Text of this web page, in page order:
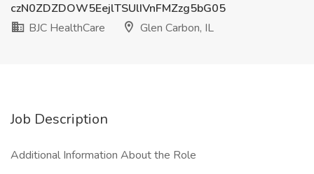
czN0ZDZDOW5EejlTSUlIVnFMZzg5bG05
BJC HealthCare
Glen Carbon, IL
Job Description
Additional Information About the Role